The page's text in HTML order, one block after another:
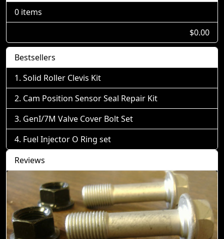
0 items
$0.00
Bestsellers
Solid Roller Clevis Kit
Cam Position Sensor Seal Repair Kit
GenI/7M Valve Cover Bolt Set
Fuel Injector O Ring set
Reviews